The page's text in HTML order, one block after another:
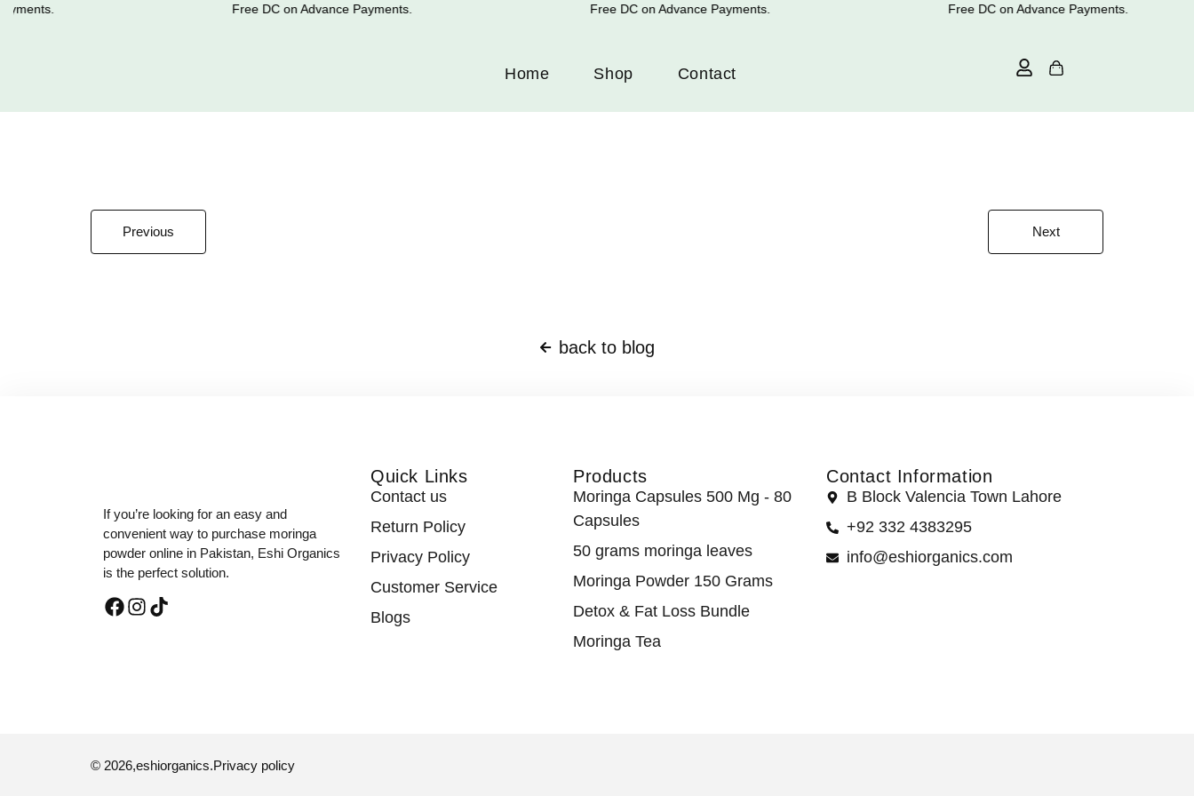
Free DC on Advance Payments. Free DC on Advance Payments. Free DC on Advance Payments.
Home Shop Contact
Previous Next
back to blog
If you’re looking for an easy and
convenient way to purchase moringa
powder online in Pakistan, Eshi Organics
is the perfect solution.
Quick Links
Contact us
Return Policy
Privacy Policy
Customer Service
Blogs
Products
Moringa Capsules 500 Mg - 80
Capsules
50 grams moringa leaves
Moringa Powder 150 Grams
Detox & Fat Loss Bundle
Moringa Tea
Contact Information
B Block Valencia Town Lahore
+92 332 4383295
info@eshiorganics.com
© 2026,eshiorganics.Privacy policy